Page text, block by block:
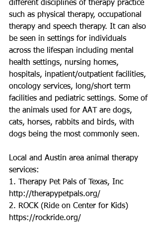
different disciplines of therapy practice
such as physical therapy, occupational
therapy and speech therapy. It can also
be seen in settings for individuals
across the lifespan including mental
health settings, nursing homes,
hospitals, inpatient/outpatient facilities,
oncology services, long/short term
facilities and pediatric settings. Some of
the animals used for AAT are dogs,
cats, horses, rabbits and birds, with
dogs being the most commonly seen.
Local and Austin area animal therapy
services:
1. Therapy Pet Pals of Texas, Inc
http://therapypetpals.org/
2. ROCK (Ride on Center for Kids)
https://rockride.org/